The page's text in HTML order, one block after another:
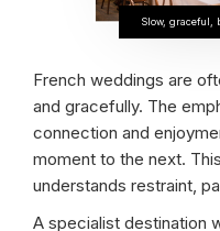
Slow, graceful,
French weddings are
and gracefully. The
connection and
moment to the next.
understands restraint,
A specialist destination